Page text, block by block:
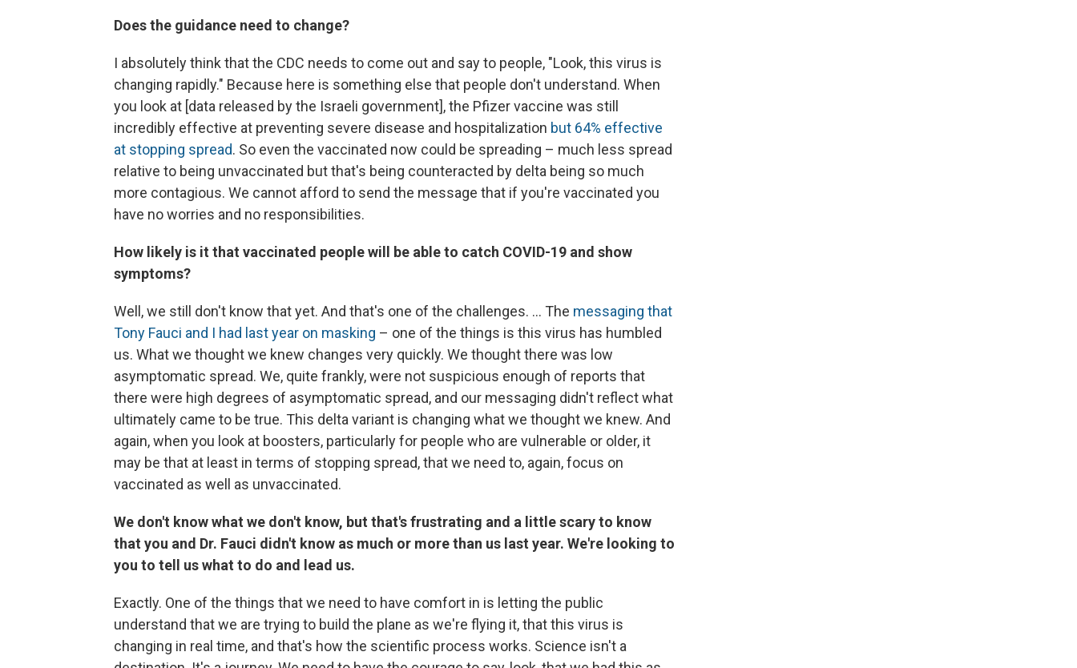
Does the guidance need to change?
I absolutely think that the CDC needs to come out and say to people, "Look, this virus is
changing rapidly." Because here is something else that people don't understand. When
you look at [data released by the Israeli government], the Pfizer vaccine was still
incredibly effective at preventing severe disease and hospitalization but 64% effective
at stopping spread. So even the vaccinated now could be spreading – much less spread
relative to being unvaccinated but that's being counteracted by delta being so much
more contagious. We cannot afford to send the message that if you're vaccinated you
have no worries and no responsibilities.
How likely is it that vaccinated people will be able to catch COVID-19 and show
symptoms?
Well, we still don't know that yet. And that's one of the challenges. ... The messaging that
Tony Fauci and I had last year on masking – one of the things is this virus has humbled
us. What we thought we knew changes very quickly. We thought there was low
asymptomatic spread. We, quite frankly, were not suspicious enough of reports that
there were high degrees of asymptomatic spread, and our messaging didn't reflect what
ultimately came to be true. This delta variant is changing what we thought we knew. And
again, when you look at boosters, particularly for people who are vulnerable or older, it
may be that at least in terms of stopping spread, that we need to, again, focus on
vaccinated as well as unvaccinated.
We don't know what we don't know, but that's frustrating and a little scary to know
that you and Dr. Fauci didn't know as much or more than us last year. We're looking to
you to tell us what to do and lead us.
Exactly. One of the things that we need to have comfort in is letting the public
understand that we are trying to build the plane as we're flying it, that this virus is
changing in real time, and that's how the scientific process works. Science isn't a